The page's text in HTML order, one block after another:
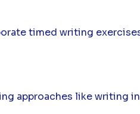
timed writing
approaches like writing